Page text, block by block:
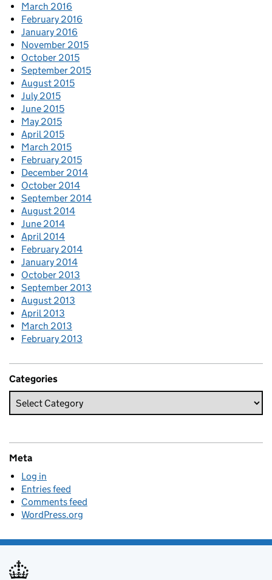
March 2016
February 2016
January 2016
November 2015
October 2015
September 2015
August 2015
July 2015
June 2015
May 2015
April 2015
March 2015
February 2015
December 2014
October 2014
September 2014
August 2014
June 2014
April 2014
February 2014
January 2014
October 2013
September 2013
August 2013
April 2013
March 2013
February 2013
Categories
Meta
Log in
Entries feed
Comments feed
WordPress.org